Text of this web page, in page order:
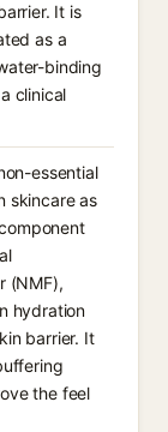
It is
as a
binding
clinical
essential
skincare as
(NMF),
hydration
barrier. It
the feel